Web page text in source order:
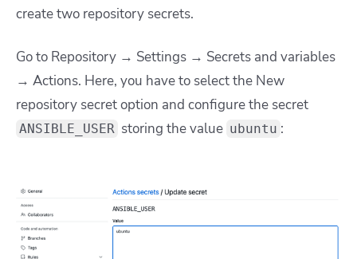
create two repository secrets.
Go to Repository → Settings → Secrets and variables
→ Actions. Here, you have to select the New
repository secret option and configurethe secret
ANSIBLE_USER storing the value ubuntu :